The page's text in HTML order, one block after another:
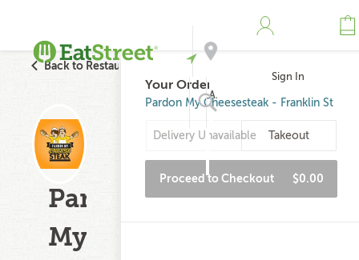
Address
Sign In
Back to Restaurant Search
Pardon
My
Your Order
Pardon My Cheesesteak - Franklin St
Delivery Unavailable Takeout
Proceed to Checkout $0.00